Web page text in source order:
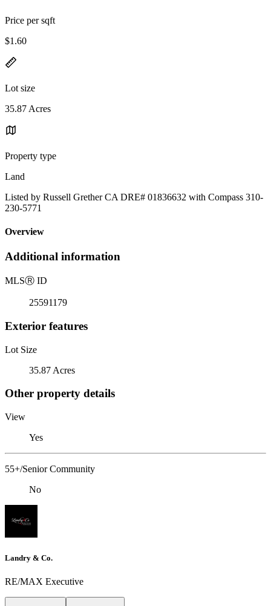
Price per sqft
$1.60
Lot size
35.87 Acres
Property type
Land
Listed by Russell Grether CA DRE# 01836632 with Compass 310-
230-5771
Overview
Additional information
MLSⓇ ID
25591179
Exterior features
Lot Size
35.87 Acres
Other property details
View
Yes
55+/Senior Community
No
Landry & Co.
RE/MAX Executive